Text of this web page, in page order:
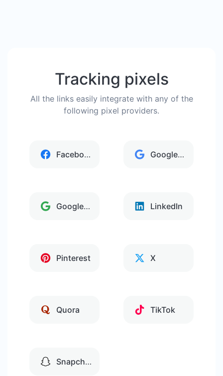
Tracking pixels
All the links easily integrate with any of the
following pixel providers.
Facebook Google Analytics
Google Tag Manager LinkedIn
Pinterest X
Quora TikTok
Snapchat